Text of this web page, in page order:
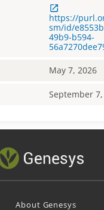
https://
sm/id/
49b9-b594-
May 7, 2026
September
About Genesys